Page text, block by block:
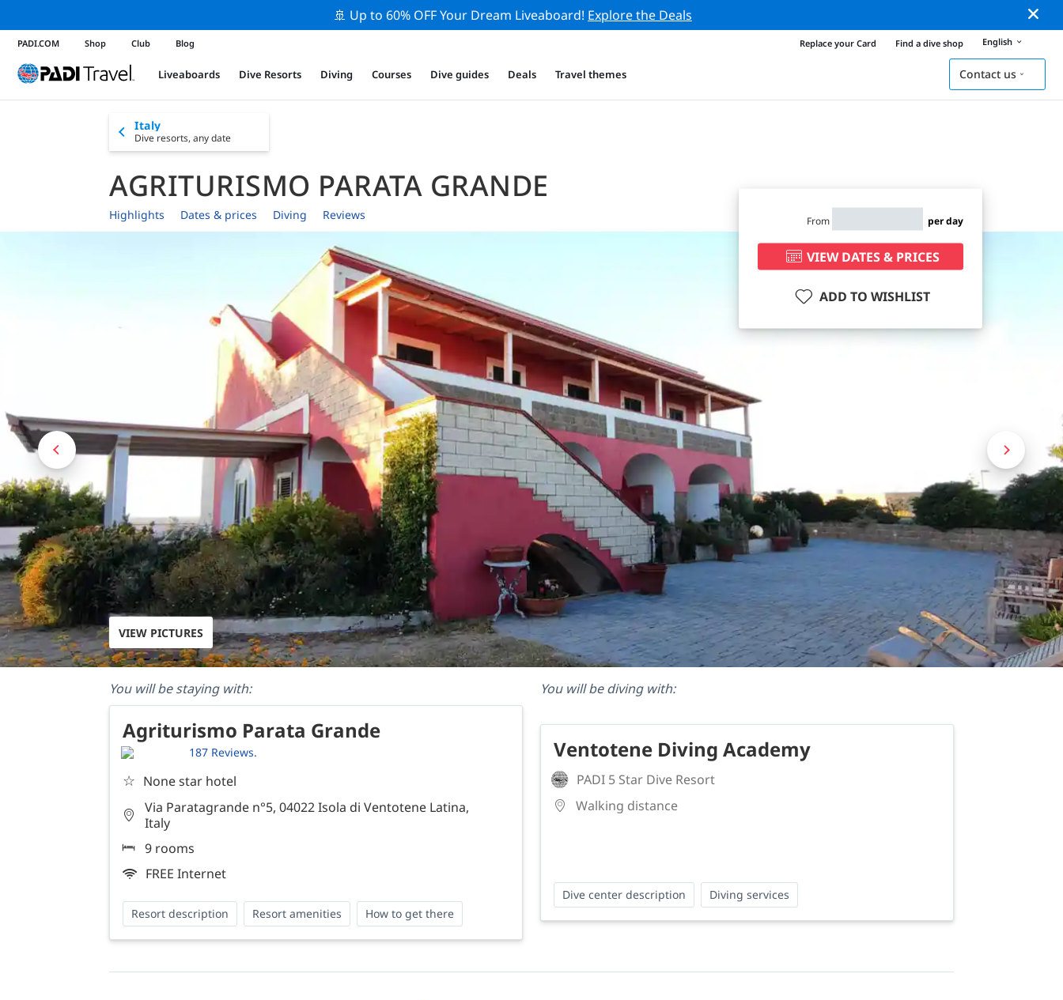
🚢 Up to 60% OFF Your Dream Liveaboard! Explore the Deals
PADI.COM Shop Club Blog Replace your Card Find a dive shop English
Liveaboards Dive Resorts Diving Courses Dive guides Deals Travel themes Contact us
Italy
Dive resorts, any date
AGRITURISMO PARATA GRANDE
Highlights Dates & prices Diving Reviews From per day
VIEW DATES & PRICES
ADD TO WISHLIST
VIEW PICTURES
You will be staying with: You will be diving with:
Agriturismo Parata Grande
187 Reviews.
☆ None star hotel
Via Paratagrande n°5, 04022 Isola di Ventotene Latina,
Italy
9 rooms
FREE Internet
Resort description Resort amenities How to get there
Ventotene Diving Academy
PADI 5 Star Dive Resort
Walking distance
Dive center description Diving services